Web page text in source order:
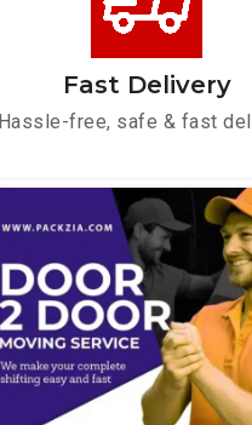
Fast Delivery
Hassle-free, safe & fast